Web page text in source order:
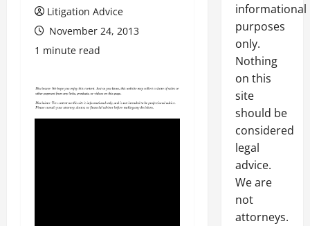
Litigation Advice
November 24, 2013
1 minute read
informational
purposes
only.
Nothing
on this
site
should be
considered
legal
advice.
We are
not
attorneys.